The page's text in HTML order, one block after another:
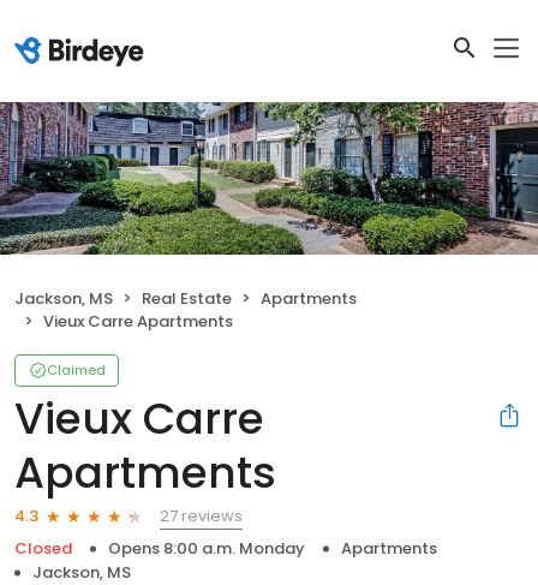
Jackson, MS Real Estate
Apartments
Vieux Carre Apartments
Claimed
Vieux Carre
Apartments
4.3
27 reviews
Closed
Opens 8:00 a.m. Monday
Apartments
Jackson, MS